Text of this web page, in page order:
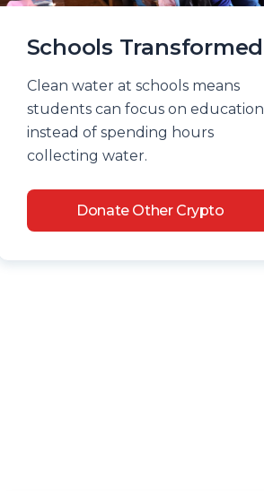
Schools Transformed
Clean water at schools means
students can focus on education
instead of spending hours
collecting water.
Donate Other Crypto